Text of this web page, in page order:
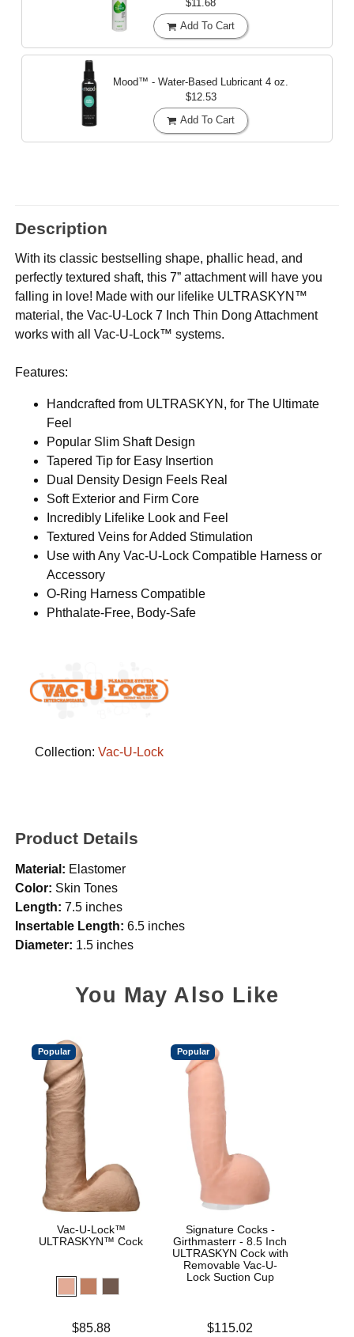
$11.68
Add To Cart
Mood™ - Water-Based Lubricant 4 oz.
$12.53
Add To Cart
Description
With its classic bestselling shape, phallic head, and
perfectly textured shaft, this 7” attachment will have you
falling in love! Made with our lifelike ULTRASKYN™
material, the Vac-U-Lock 7 Inch Thin Dong Attachment
works with all Vac-U-Lock™ systems.
Features:
Handcrafted from ULTRASKYN, for The Ultimate
Feel
Popular Slim Shaft Design
Tapered Tip for Easy Insertion
Dual Density Design Feels Real
Soft Exterior and Firm Core
Incredibly Lifelike Look and Feel
Textured Veins for Added Stimulation
Use with Any Vac-U-Lock Compatible Harness or
Accessory
O-Ring Harness Compatible
Phthalate-Free, Body-Safe
Collection: Vac-U-Lock
Product Details
Material: Elastomer
Color: Skin Tones
Length: 7.5 inches
Insertable Length: 6.5 inches
Diameter: 1.5 inches
You May Also Like
Popular
Vac-U-Lock™
ULTRASKYN™ Cock
$85.88
Popular
Signature Cocks -
Girthmasterr - 8.5 Inch
ULTRASKYN Cock with
Removable Vac-U-
Lock Suction Cup
Price is$115.02